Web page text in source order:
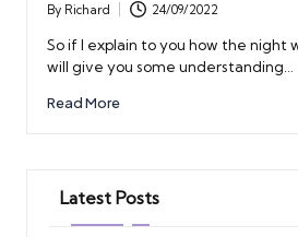
Posted
by
By Richard 24/09/2022
So if I explain to you how the night
will give you some understanding…
Read More
Latest Posts